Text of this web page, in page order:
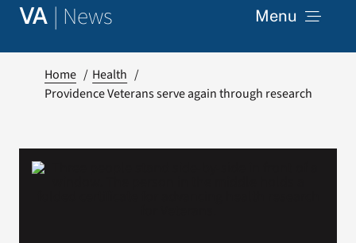
VA | News Menu
Home
Health
Providence Veterans serve again through research